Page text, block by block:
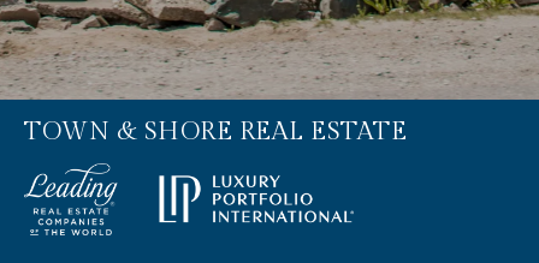
TOWN & SHORE REAL ESTATE